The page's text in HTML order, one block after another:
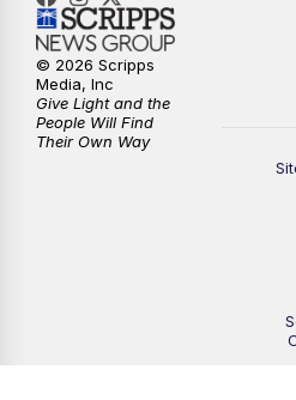
© 2026 Scripps
Media, Inc
Give Light and the
People Will Find
Their Own Way